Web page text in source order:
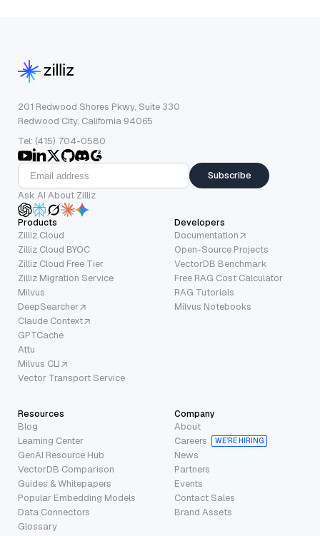
201 Redwood Shores Pkwy, Suite 330
Redwood City, California 94065
Tel: (415) 704-0580
Subscribe
Ask AI About Zilliz
Products
Zilliz Cloud
Zilliz Cloud BYOC
Zilliz Cloud Free Tier
Zilliz Migration Service
Milvus
DeepSearcher
Claude Context
GPTCache
Attu
Milvus CLI
Vector Transport Service
Developers
Documentation
Open-Source Projects
VectorDB Benchmark
Free RAG Cost Calculator
RAG Tutorials
Milvus Notebooks
Resources
Blog
Learning Center
GenAI Resource Hub
VectorDB Comparison
Guides & Whitepapers
Popular Embedding Models
Data Connectors
Glossary
Company
About
Careers
WE’RE HIRING
News
Partners
Events
Contact Sales
Brand Assets